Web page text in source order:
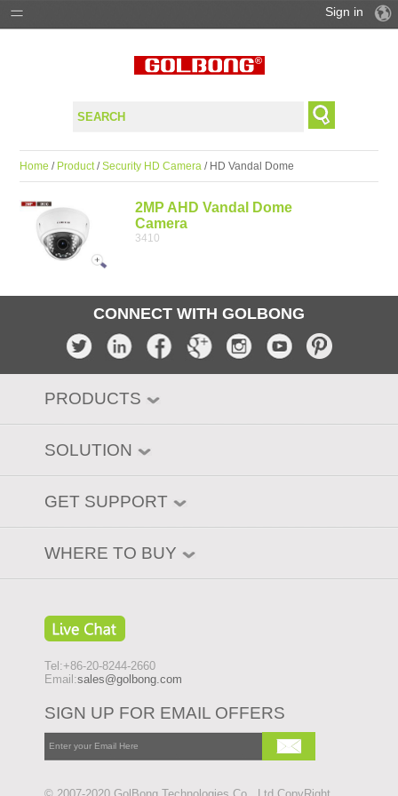
SUPPORT
Sign in
Home / Product/Security HD Camera / HD Vandal Dome
2MP AHD Vandal Dome
Camera
3410
CONNECT WITH GOLBONG
PRODUCTS
SOLUTION
GET SUPPORT
WHERE TO BUY
Tel:+86-20-8244-2660
Email:sales@golbong.com
SIGN UP FOR EMAIL OFFERS